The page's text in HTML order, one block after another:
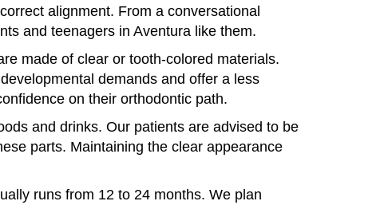
alignment. From a conversational
and teenagers in Aventura like them.
made of clear or tooth-colored materials.
demands and offer a less
on their orthodontic path.
and drinks. Our patients are advised to be
parts. Maintaining the clear appearance
runs from 12 to 24 months. We plan